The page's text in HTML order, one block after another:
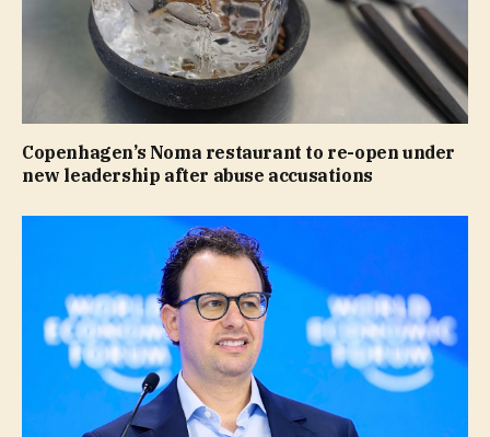
Copenhagen’s Noma restaurant to re-open under
new leadership after abuse accusations